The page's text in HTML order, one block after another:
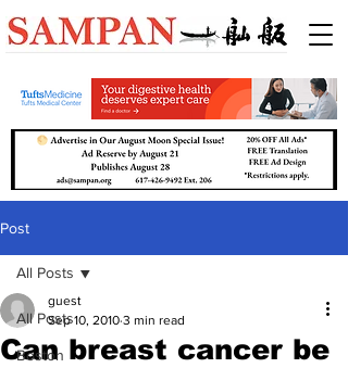
Post
All Posts
Boston
All Posts
Can breast cancer be
guest
Sep 10, 2010 3 min read